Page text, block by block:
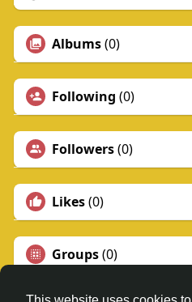
Albums(0)
Following (0)
Followers(0)
Likes(0)
Groups(0)